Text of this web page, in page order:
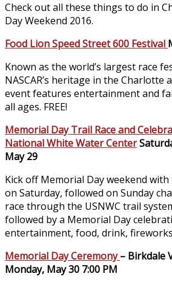
Check out all these things to do in
Day Weekend 2016.
Food Lion Speed Street 600 Festival
Known as the world’s largest race
NASCAR’s heritage in the Charlotte
event features entertainment and
all ages. FREE!
Memorial Day Trail Race and
National White Water Center
May 29
Kick off Memorial Day weekend
on Saturday, followed on Sunday
race through the USNWC trail
followed by a Memorial Day
entertainment, food, drink,
Memorial Day Ceremony– Birkdale
Monday, May 30 7:00 PM